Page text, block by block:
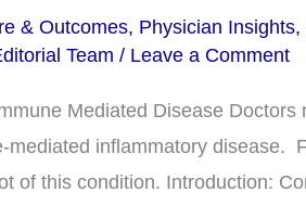
& Outcomes, Physician Insights,
Team / Leave a Comment
Mediated Disease
mediated inflammatory disease.
of this condition. Introduction: